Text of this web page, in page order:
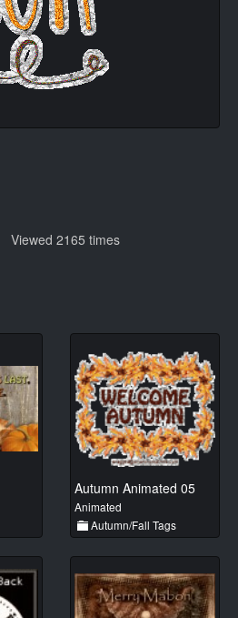
Viewed 2165 times
Autumn Animated 05
Animated
Autumn/Fall Tags